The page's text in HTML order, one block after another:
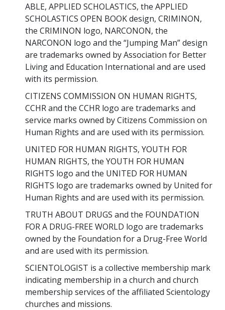
ABLE, APPLIED SCHOLASTICS, the APPLIED
SCHOLASTICS OPEN BOOK design, CRIMINON,
the CRIMINON logo, NARCONON, the
NARCONON logo and the “Jumping Man” design
are trademarks owned by Association for Better
Living and Education International and are used
with its permission.
CITIZENS COMMISSION ON HUMAN RIGHTS,
CCHR and the CCHR logo are trademarks and
service marks owned by Citizens Commission on
Human Rights and are used with its permission.
UNITED FOR HUMAN RIGHTS, YOUTH FOR
HUMAN RIGHTS, the YOUTH FOR HUMAN
RIGHTS logo and the UNITED FOR HUMAN
RIGHTS logo are trademarks owned by United for
Human Rights and are used with its permission.
TRUTH ABOUT DRUGS and the FOUNDATION
FOR A DRUG-FREE WORLD logo are trademarks
owned by the Foundation for a Drug-Free World
and are used with its permission.
SCIENTOLOGIST is a collective membership mark
indicating membership in a church and church
membership services of the affiliated Scientology
churches and missions.